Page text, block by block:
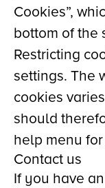
Cookies”,
bottom of the
Restricting
settings. The
cookies
should
help menu
Contact us
If you have